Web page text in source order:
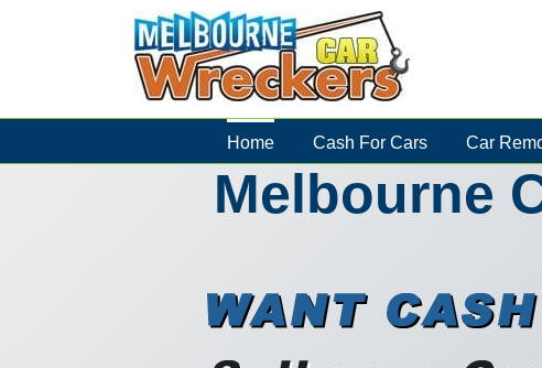
Home Cash For Cars Car
Melbourne